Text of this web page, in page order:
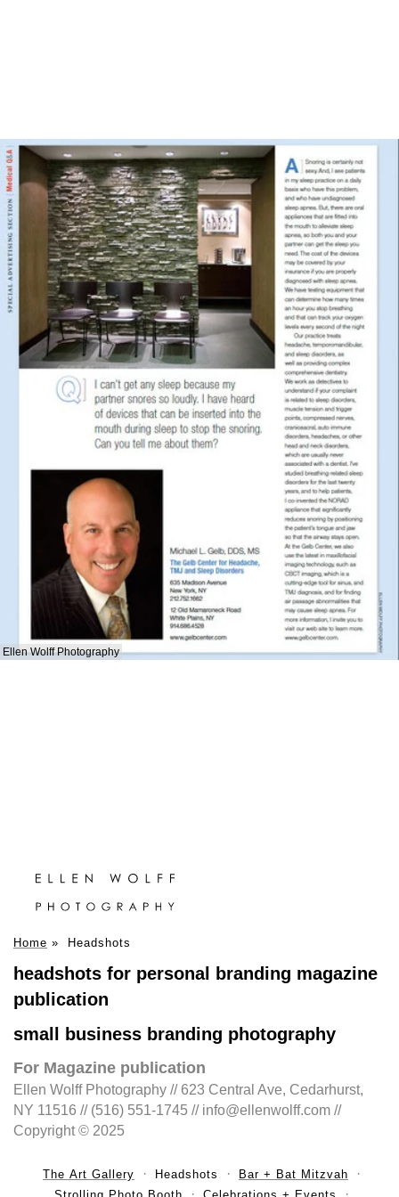
Ellen Wolff Photography
Home » Headshots
headshots for personal branding magazine
publication
small business branding photography
For Magazine publication
Ellen Wolff Photography // 623 Central Ave, Cedarhurst,
NY 11516 // (516) 551-1745 // info@ellenwolff.com //
Copyright © 2025
The Art Gallery Headshots
Bar + Bat Mitzvah